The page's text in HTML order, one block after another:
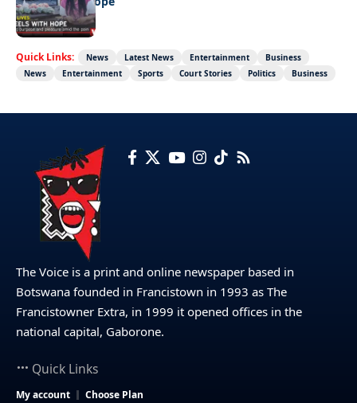
Quick Links: News Latest News Entertainment
Business
News
Entertainment Sports Court Stories Politics Business
The Voice is a print and online newspaper based in
Botswana founded in Francistown in 1993 as The
Francistowner Extra, in 1999 it opened offices in the
national capital, Gaborone.
Quick Links
My account Choose Plan